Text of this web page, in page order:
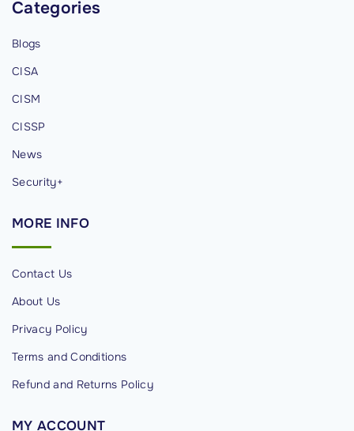
Categories
Blogs
CISA
CISM
CISSP
News
Security+
MORE INFO
Contact Us
About Us
Privacy Policy
Terms and Conditions
Refund and Returns Policy
MY ACCOUNT